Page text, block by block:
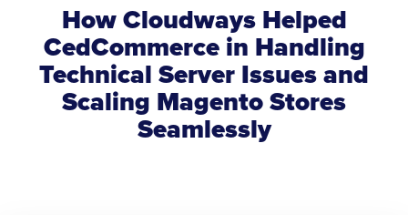
How Cloudways Helped
CedCommerce in Handling
Technical Server Issues and
Scaling Magento Stores
Seamlessly